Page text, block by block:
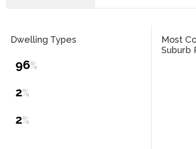
Dwelling Types
96%
2%
2%
Most
Suburb